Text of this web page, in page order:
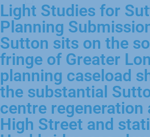
Light Studies for
Planning
Sutton sits on the
fringe of Greater
planning caseload
the substantial
centre regeneration
High Street and